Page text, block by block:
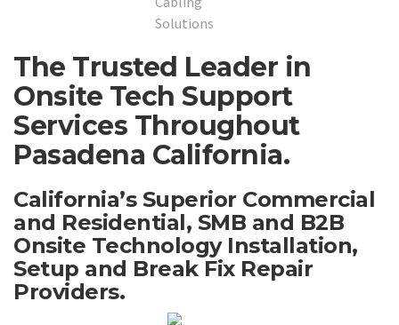
The Trusted Leader in
Onsite Tech Support
Services Throughout
Pasadena California.
California’s Superior Commercial
and Residential, SMB and B2B
Onsite Technology Installation,
Setup and Break Fix Repair
Providers.